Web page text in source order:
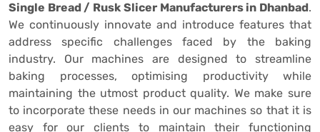
Single Bread / Rusk Slicer Manufacturers in Dhanbad.
We continuously innovate and introduce features that
address specific challenges faced by the baking
industry. Our machines are designed to streamline
baking processes, optimising productivity while
maintaining the utmost product quality. We make sure
to incorporate these needs in our machines so that it is
easy for our clients to maintain their functioning